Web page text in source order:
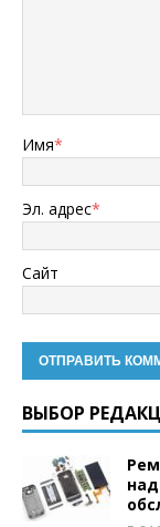
Имя*
Эл. адрес*
Сайт
ВЫБОР